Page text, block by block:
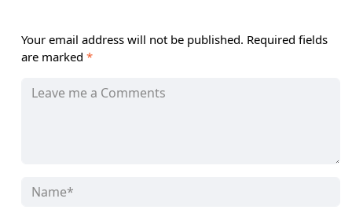
Your email address will not be published. Required fields
are marked *